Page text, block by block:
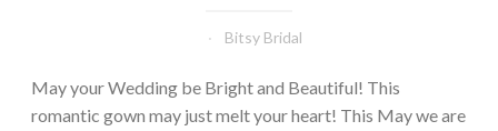
Bitsy Bridal
May your Wedding be Bright and Beautiful! This
romantic gown may just melt your heart! This May we are